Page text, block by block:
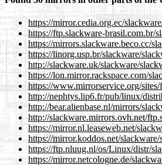
https://mirror.cedia.org.ec/
https://ftp.slackware-brasil.com.br/
https://mirrors.slackware.beco.cc/
https://linorg.usp.br/slackware/
http://slackware.uk/slackware/
https://lon.mirror.rackspace.com/
https://www.mirrorservice.org/
http://nephtys.lip6.fr/pub/linux/
http://bear.alienbase.nl/mirrors/
http://slackware.mirrors.ovh.net/
https://mirror.nl.leaseweb.net/
https://mirror.koddos.net/
https://ftp.nluug.nl/os/Linux/distr/
https://mirror.netcologne.de/